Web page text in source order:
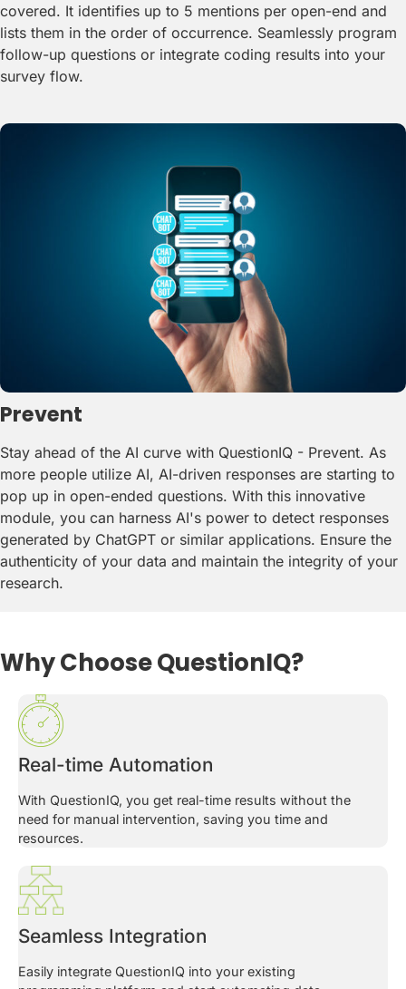
covered. It identifies up to 5 mentions per open-end and
lists them in the order of occurrence. Seamlessly program
follow-up questions or integrate coding results into your
survey flow.
Prevent
Stay ahead of the AI curve with QuestionIQ - Prevent. As
more people utilize AI, AI-driven responses are starting to
pop up in open-ended questions. With this innovative
module, you can harness AI's power to detect responses
generated by ChatGPT or similar applications. Ensure the
authenticity of your data and maintain the integrity of your
research.
Why Choose QuestionIQ?
Real-time Automation
With QuestionIQ, you get real-time results without the
need for manual intervention, saving you time and
resources.
Seamless Integration
Easily integrate QuestionIQ into your existing